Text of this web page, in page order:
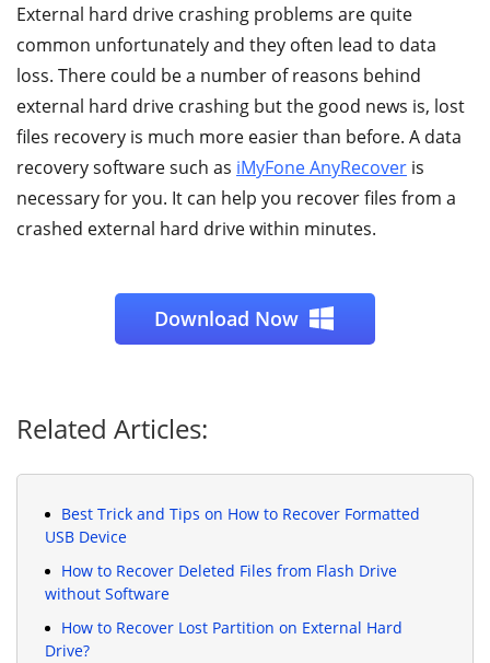
External hard drive crashing problems are quite
common unfortunately and they often lead to data
loss. There could be a number of reasons behind
external hard drive crashing but the good news is, lost
files recovery is much more easier than before. A data
recovery software such as iMyFone AnyRecover is
necessary for you. It can help you recover files from a
crashed external hard drive within minutes.
Download Now
Related Articles:
Best Trick and Tips on How to Recover Formatted
USB Device
How to Recover Deleted Files from Flash Drive
without Software
How to Recover Lost Partition on External Hard
Drive?